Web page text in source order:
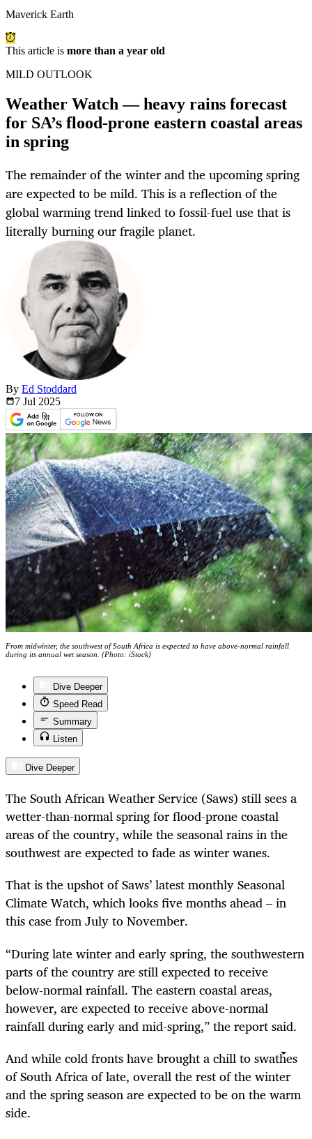
Maverick Earth
This article is more than a year old
MILD OUTLOOK
Weather Watch — heavy rains forecast
for SA’s flood-prone eastern coastal areas
in spring
The remainder of the winter and the upcoming spring
are expected to be mild. This is a reflection of the
global warming trend linked to fossil-fuel use that is
literally burning our fragile planet.
By Ed Stoddard
7 Jul 2025
From midwinter, the southwest of South Africa is expected to have above-normal rainfall
during its annual wet season. (Photo: iStock)
Dive Deeper
Speed Read
Summary
Listen
Dive Deeper
The South African Weather Service (Saws) still sees a
wetter-than-normal spring for flood-prone coastal
areas of the country, while the seasonal rains in the
southwest are expected to fade as winter wanes.
That is the upshot of Saws’ latest monthly Seasonal
Climate Watch, which looks five months ahead – in
this case from July to November.
“During late winter and early spring, the southwestern
parts of the country are still expected to receive
below-normal rainfall. The eastern coastal areas,
however, are expected to receive above-normal
rainfall during early and mid-spring,” the report said.
And while cold fronts have brought a chill to swathes
of South Africa of late, overall the rest of the winter
and the spring season are expected to be on the warm
side.